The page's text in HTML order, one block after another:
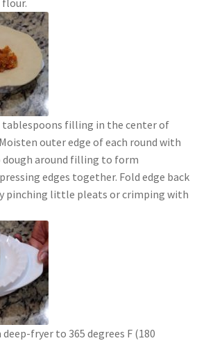
tablespoons filling in the center of
outer edge of each round with
dough around filling to form
edges together. Fold edge back
pinching little pleats or crimping with
fryer to 365 degrees F (180